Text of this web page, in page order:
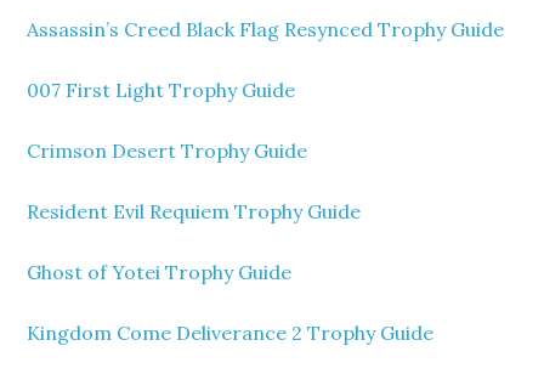
Assassin’s Creed Black Flag Resynced Trophy Guide
007 First Light Trophy Guide
Crimson Desert Trophy Guide
Resident Evil Requiem Trophy Guide
Ghost of Yotei Trophy Guide
Kingdom Come Deliverance 2 Trophy Guide